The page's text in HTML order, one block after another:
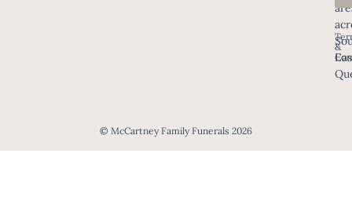
&
© McCartney Family Funerals 2026